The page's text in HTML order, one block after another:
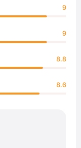
9
9
8.8
8.6